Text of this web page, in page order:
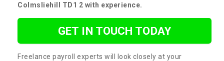
Colmsliehill TD1 2 with experience.
GET IN TOUCH TODAY
Freelance payroll experts will look closely at your